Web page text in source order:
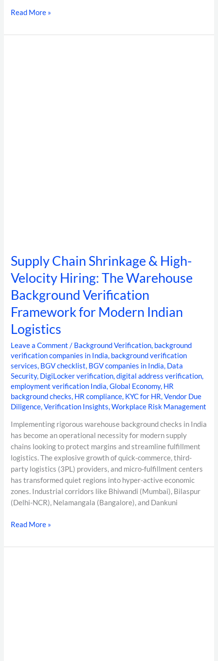
Read More »
Supply Chain Shrinkage & High-
Velocity Hiring: The Warehouse
Background Verification
Framework for Modern Indian
Logistics
Leave a Comment / Background Verification, background
verification companies in India, background verification
services, BGV checklist, BGV companies in India, Data
Security, DigiLocker verification,digital address verification,
employment verification India,Global Economy, HR
background checks, HR compliance, KYC for HR,Vendor Due
Diligence,Verification Insights,Workplace Risk Management
Implementing rigorous warehouse background checks in India
has become an operational necessity for modern supply
chains looking to protect margins and streamline fulfillment
logistics. The explosive growth of quick-commerce, third-
party logistics (3PL) providers, and micro-fulfillment centers
has transformed quiet regions into hyper-active economic
zones. Industrial corridors like Bhiwandi (Mumbai), Bilaspur
(Delhi-NCR), Nelamangala (Bangalore), and Dankuni
Read More »